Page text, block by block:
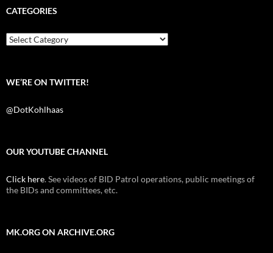
b
o
k
t
e
i
t
CATEGORIES
Categories
WE’RE ON TWITTER!
@DotKohlhaas
OUR YOUTUBE CHANNEL
Click here. See videos of BID Patrol operations, public meetings of
the BIDs and committees, etc.
MK.ORG ON ARCHIVE.ORG